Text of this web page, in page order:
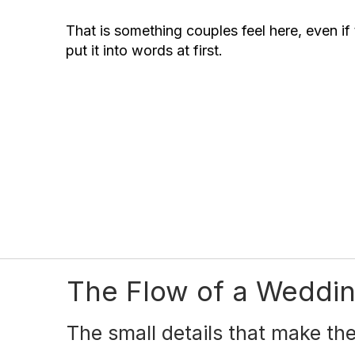
That is something couples feel here, even
put it into words at first.
The Flow of a
The small details that make